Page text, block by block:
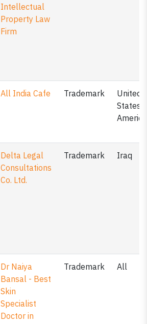
Intellectual
Property Law
Firm
All India Cafe Trademark
United
States
America
Delta Legal
Consultations
Co. Ltd.
Trademark Iraq
Dr Naiya
Bansal - Best
Skin
Specialist
Doctor in
Trademark All